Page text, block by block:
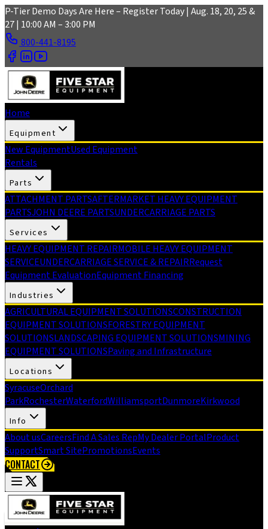
Skip to main content
P-Tier Demo Days Are Here – Register Today | Aug. 18, 20, 25 &
27 | 10:00 AM – 3:00 PM
800-441-8195
Home
Equipment
New EquipmentUsed Equipment
Rentals
Parts
ATTACHMENT PARTSAFTERMARKET HEAVY EQUIPMENT
PARTSJOHN DEERE PARTSUNDERCARRIAGE PARTS
Services
HEAVY EQUIPMENT REPAIRMOBILE HEAVY EQUIPMENT
SERVICEUNDERCARRIAGE SERVICE & REPAIRRequest
Equipment EvaluationEquipment Financing
Industries
AGRICULTURAL EQUIPMENT SOLUTIONSCONSTRUCTION
EQUIPMENT SOLUTIONSFORESTRY EQUIPMENT
SOLUTIONSLANDSCAPING EQUIPMENT SOLUTIONSMINING
EQUIPMENT SOLUTIONSPaving and Infrastructure
Locations
SyracuseOrchard
ParkRochesterWaterfordWilliamsportDunmoreKirkwood
Info
About usCareersFind A Sales RepMy Dealer PortalProduct
SupportSmart SitePromotionsEvents
CONTACT